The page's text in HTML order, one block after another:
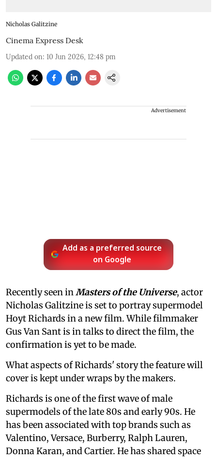
Nicholas Galitzine
Cinema Express Desk
Updated on: 10 Jun 2026, 12:48 pm
Advertisement
Add as a preferred source
on Google
Recently seen in Masters of the Universe, actor
Nicholas Galitzine is set to portray supermodel
Hoyt Richards in a new film. While filmmaker
Gus Van Sant is in talks to direct the film, the
confirmation is yet to be made.
What aspects of Richards' story the feature will
cover is kept under wraps by the makers.
Richards is one of the first wave of male
supermodels of the late 80s and early 90s. He
has been associated with top brands such as
Valentino, Versace, Burberry, Ralph Lauren,
Donna Karan, and Cartier. He has shared space